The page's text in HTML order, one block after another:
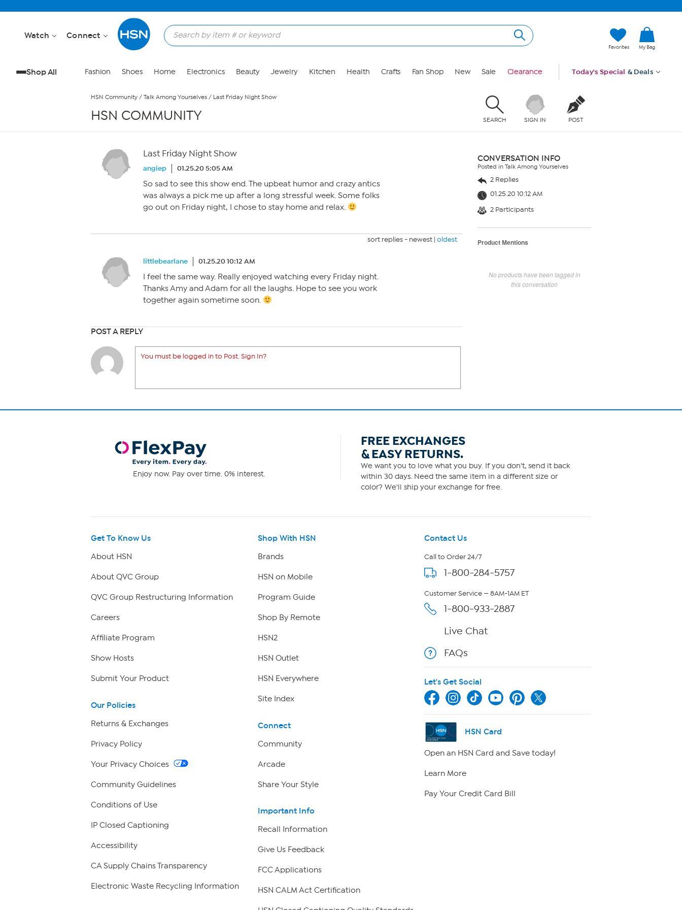
Watch Connect
Favorites My Bag
Shop All Fashion Shoes Home Electronics Beauty Jewelry Kitchen Health Crafts Fan Shop New Sale Clearance Today's Special & Deals
HSN Community / Talk Among Yourselves / Last Friday Night Show
HSN COMMUNITY SEARCH SIGN IN POST
Last Friday Night Show
angiep 01.25.20 5:05 AM
So sad to see this show end. The upbeat humor and crazy antics
was always a pick me up after a long stressful week. Some folks
go out on Friday night, I chose to stay home and relax.
sort replies - newest | oldest
littlebearlane 01.25.20 10:12 AM
I feel the same way. Really enjoyed watching every Friday night.
Thanks Amy and Adam for all the laughs. Hope to see you work
together again sometime soon.
POST A REPLY
You must be logged in to Post. Sign In?
CONVERSATION INFO
Posted in Talk Among Yourselves
2 Replies
01.25.20 10:12 AM
2 Participants
Product Mentions
No products have been tagged in
this conversation
Enjoy now. Pay over time. 0% interest.
FREE EXCHANGES
& EASY RETURNS.
We want you to love what you buy. If you don't, send it back
within 30 days. Need the same item in a different size or
color? We'll ship your exchange for free.
Get To Know Us
About HSN
About QVC Group
QVC Group Restructuring Information
Careers
Affiliate Program
Show Hosts
Submit Your Product
Our Policies
Returns & Exchanges
Privacy Policy
Your Privacy Choices
Community Guidelines
Conditions of Use
IP Closed Captioning
Accessibility
CA Supply Chains Transparency
Electronic Waste Recycling Information
Shop With HSN
Brands
HSN on Mobile
Program Guide
Shop By Remote
HSN2
HSN Outlet
HSN Everywhere
Site Index
Connect
Community
Arcade
Share Your Style
Important Info
Recall Information
Give Us Feedback
FCC Applications
HSN CALM Act Certification
Contact Us
Call to Order 24/7
1-800-284-5757
Customer Service — 8AM-1AM ET
1-800-933-2887
Live Chat
FAQs
Let's Get Social
HSN Card
Open an HSN Card and Save today!
Learn More
Pay Your Credit Card Bill